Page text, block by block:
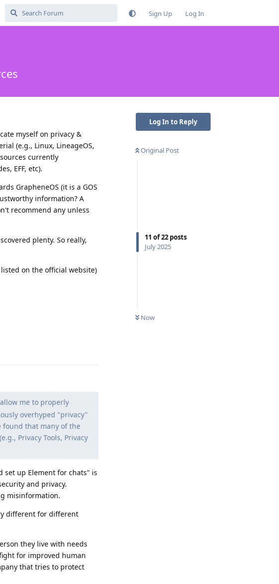
Sign Up Log In
Log In to Reply
Original Post
11 of22 posts
July 2025
Now
myself on privacy &
(e.g., Linux, LineageOS,
currently
EFF, etc).
GrapheneOS (it is a GOS
information? A
recommend any unless
plenty. So really,
on the official website)
me to properly
overhyped "privacy"
found that many of the
Privacy Tools, Privacy
set up Element for chats" is
and privacy.
misinformation.
different for different
they live with needs
for improved human
that tries to protect